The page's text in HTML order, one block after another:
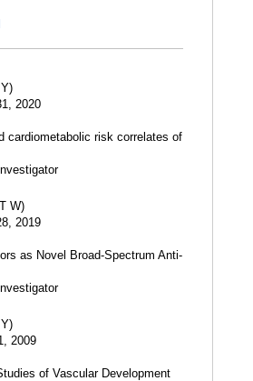
2020
cardiometabolic risk correlates of
W)
2019
as Novel Broad-Spectrum Anti-
2009
of Vascular Development